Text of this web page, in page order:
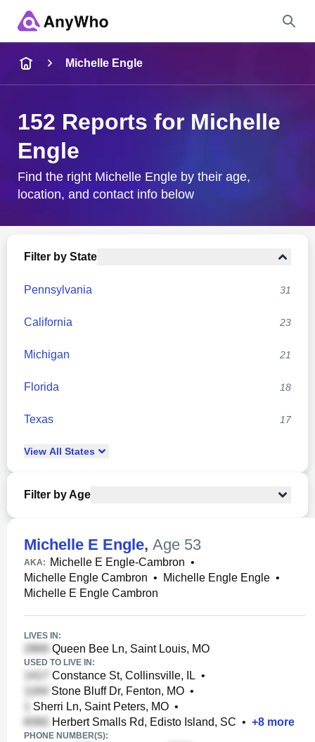
City & State
Michelle Engle
152 Reports for Michelle
Engle
Find the right Michelle Engle by their age,
location, and contact info below
Filter by State
Pennsylvania 31
California 23
Michigan 21
Florida 18
Texas 17
View All States
Filter by Age
Michelle E Engle, Age 53
AKA: Michelle E Engle-Cambron •
Michelle Engle Cambron • Michelle Engle Engle •
Michelle E Engle Cambron
LIVES IN:
Queen Bee Ln, Saint Louis, MO
USED TO LIVE IN:
Constance St, Collinsville, IL •
Stone Bluff Dr, Fenton, MO •
Sherri Ln, Saint Peters, MO •
Herbert Smalls Rd, Edisto Island, SC • +8 more
PHONE NUMBER(S):